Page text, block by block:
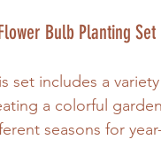
Bulb Planting Set
set includes a
a colorful
seasons for